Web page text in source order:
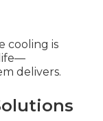
cooling is
delivers.